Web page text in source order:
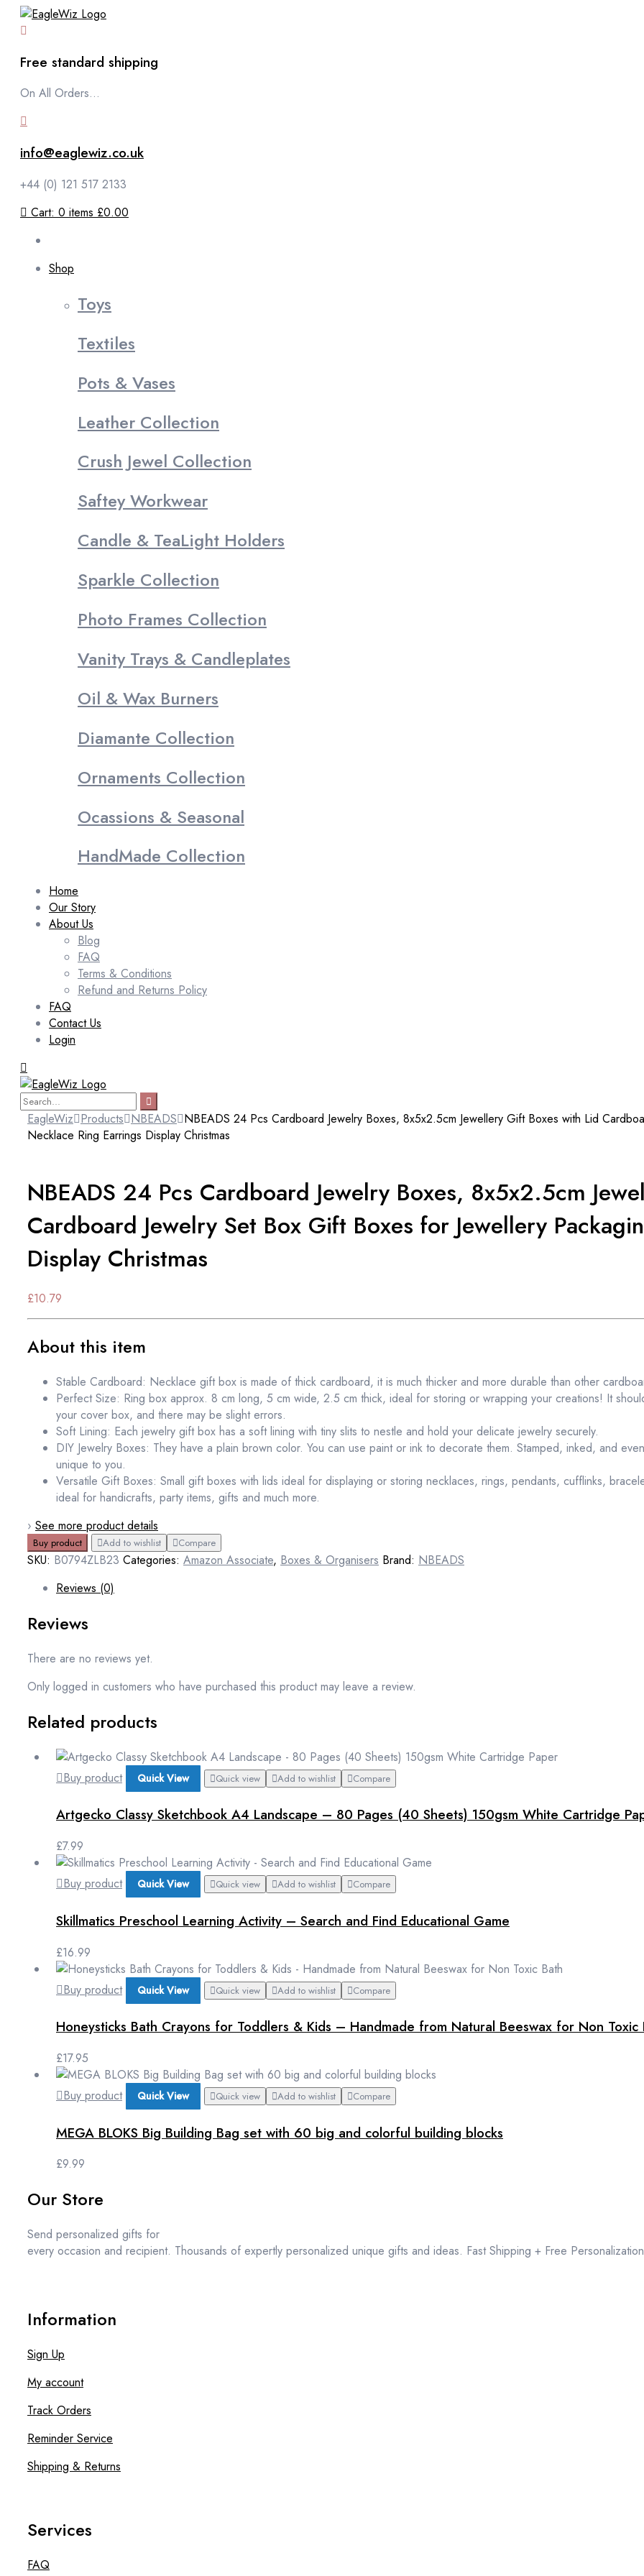
content
Free standard shipping
On All Orders...
info@eaglewiz.co.uk
+44 (0) 121 517 2133
Cart: 0 items £0.00
Shop
Toys
Textiles
Pots & Vases
Leather Collection
Crush Jewel Collection
Saftey Workwear
Candle & TeaLight Holders
Sparkle Collection
Photo Frames Collection
Vanity Trays & Candleplates
Oil & Wax Burners
Diamante Collection
Ornaments Collection
Ocassions & Seasonal
HandMade Collection
Home
Our Story
About Us
Blog
FAQ
Terms & Conditions
Refund and Returns Policy
FAQ
Contact Us
Login
EagleWiz Products NBEADS NBEADS 24 Pcs Cardboard Jewelry Boxes, 8x5x2.5cm Jewellery Gift Boxes with Lid
Necklace Ring Earrings Display Christmas
NBEADS 24 Pcs Cardboard Jewelry Boxes, 8x5x2.5cm
Cardboard Jewelry Set Box Gift Boxes for Jewellery
Display Christmas
£10.79
About this item
Stable Cardboard: Necklace gift box is made of thick cardboard, it is much thicker and more durable than other
Perfect Size: Ring box approx. 8 cm long, 5 cm wide, 2.5 cm thick, ideal for storing or wrapping your creations! It
your cover box, and there may be slight errors.
Soft Lining: Each jewelry gift box has a soft lining with tiny slits to nestle and hold your delicate jewelry securely.
DIY Jewelry Boxes: They have a plain brown color. You can use paint or ink to decorate them. Stamped, inked, and
unique to you.
Versatile Gift Boxes: Small gift boxes with lids ideal for displaying or storing necklaces, rings, pendants, cufflinks,
ideal for handicrafts, party items, gifts and much more.
› See more product details
Buy product Add to wishlist Compare
SKU: B0794ZLB23 Categories: Amazon Associate, Boxes & Organisers Brand: NBEADS
Reviews (0)
Reviews
There are no reviews yet.
Only logged in customers who have purchased this product may leave a review.
Related products
Buy product Quick View Quick view Add to wishlist Compare
Artgecko Classy Sketchbook A4 Landscape – 80 Pages (40 Sheets) 150gsm White Cartridge
£7.99
Buy product Quick View Quick view Add to wishlist Compare
Skillmatics Preschool Learning Activity – Search and Find Educational Game
£16.99
Buy product Quick View Quick view Add to wishlist Compare
Honeysticks Bath Crayons for Toddlers & Kids – Handmade from Natural Beeswax for Non Toxic
£17.95
Buy product Quick View Quick view Add to wishlist Compare
MEGA BLOKS Big Building Bag set with 60 big and colorful building blocks
£9.99
Our Store
Send personalized gifts for
every occasion and recipient. Thousands of expertly personalized unique gifts and ideas. Fast Shipping + Free Personalization
Information
Sign Up
My account
Track Orders
Reminder Service
Shipping & Returns
Services
FAQ